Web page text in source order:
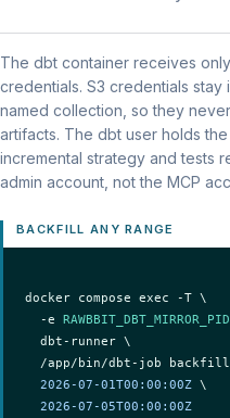
The dbt container receives
credentials. S3 credentials stay
named collection, so they
artifacts. The dbt user holds
incremental strategy and tests
admin account, not the MCP
BACKFILL ANY RANGE
docker compose exec -T \
  -e
  dbt-runner \
/app/bin/dbt-job
2026-07-01T00:00:00Z \
2026-07-05T00:00:00Z